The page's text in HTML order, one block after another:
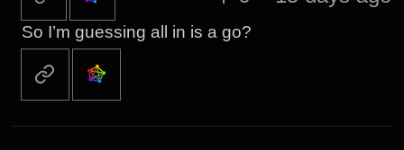
So I’m guessing all in is a go?